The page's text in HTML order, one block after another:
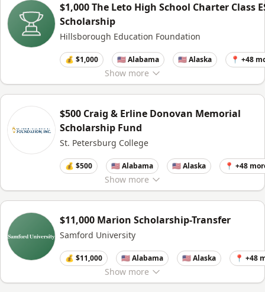
Show more
$1,000 The Leto High School Charter Class
Scholarship
Hillsborough Education Foundation
💰 $1,000 🇺🇸 Alabama 🇺🇸 Alaska 📍 +48
Show more
$500 Craig & Erline Donovan Memorial
Scholarship Fund
St. Petersburg College
💰 $500 🇺🇸 Alabama 🇺🇸 Alaska 📍 +48
Show more
$11,000 Marion Scholarship-Transfer
Samford University
💰 $11,000 🇺🇸 Alabama 🇺🇸 Alaska 📍 +48